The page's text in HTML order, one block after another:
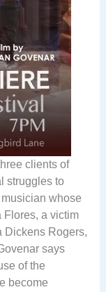
clients of
struggles to
whose
Flores, a victim
Dickens Rogers,
says
of the
become